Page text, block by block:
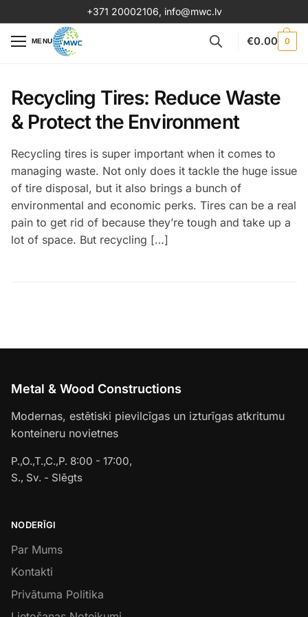
+371 20002106, info@mwc.lv
MENU €0.00 0
Recycling Tires: Reduce Waste
& Protect the Environment
Recycling tires is super important when it comes to
managing waste. Not only does it tackle the huge issue
of tire disposal, but it also brings a bunch of
environmental and economic perks. Tires can be a real
pain to get rid of because they’re tough and take up a
lot of space. But recycling […]
Metal & Wood Constructions
Modernas, estētiski pievilcīgas un izturīgas atkritumu
konteineru novietnes
P.,O.,T.,C.,P. 8:00 - 17:00,
S., Sv. - Slēgts
NODERĪGI
Par Mums
Kontakti
Privātuma Politika